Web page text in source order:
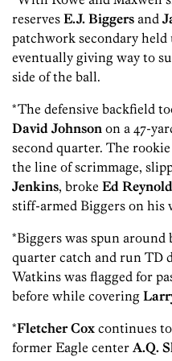
reserves E.J. Biggers and
patchwork secondary
eventually giving way to
side of the ball.
*The defensive backfield
David Johnson on a 47-
second quarter. The rookie
the line of scrimmage,
Jenkins, broke Ed
stiff-armed Biggers on his
*Biggers was spun around
quarter catch and run TD
Watkins was flagged for
before while covering
*Fletcher Cox continues
former Eagle center A.Q.